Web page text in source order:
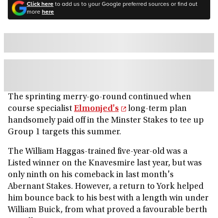
Click hereto add us to your Google preferred sources or find out
morehere
The sprinting merry-go-round continued when
course specialist Elmonjed's
long-term plan
handsomely paid off in the Minster Stakes to tee up
Group 1 targets this summer.
The William Haggas-trained five-year-old was a
Listed winner on the Knavesmire last year, but was
only ninth on his comeback in last month's
Abernant Stakes. However, a return to York helped
him bounce back to his best with a length win under
William Buick, from what proved a favourable berth